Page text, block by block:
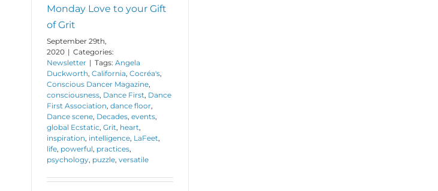
Monday Love to your Gift
of Grit
September 29th,
2020 | Categories:
Newsletter | Tags: Angela
Duckworth, California, Cocréa's,
Conscious Dancer Magazine,
consciousness, Dance First, Dance
First Association, dance floor,
Dance scene, Decades, events,
global Ecstatic, Grit, heart,
inspiration, intelligence, LaFeet,
life, powerful, practices,
psychology, puzzle, versatile